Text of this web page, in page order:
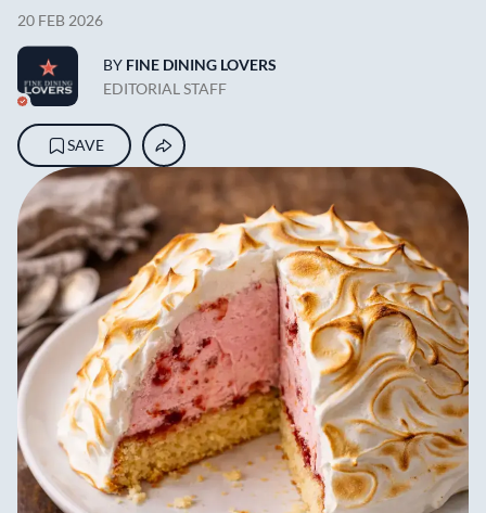
20 FEB 2026
BY FINE DINING LOVERS
EDITORIAL STAFF
SAVE